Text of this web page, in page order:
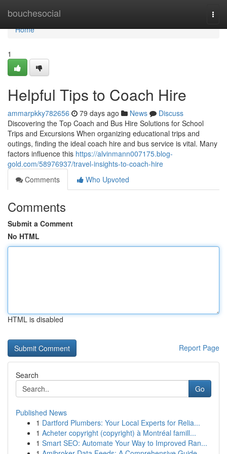
bouchesocial
Home
Home
1
Helpful Tips to Coach Hire
ammarpkky782656 79 days ago News
Discuss
Discovering the Top Coach and Bus Hire Solutions for School
Trips and Excursions When organizing educational trips and
outings, finding the ideal coach hire and bus service is vital. Many
factors influence this https://alvinmann007175.blog-
gold.com/58976937/travel-insights-to-coach-hire
Comments
Who Upvoted
Comments
Submit a Comment
No HTML
HTML is disabled
Report Page
Search
Go
Published News
1 Dartford Plumbers: Your Local Experts for Relia...
1 Acheter copyright (copyright) à Montréal famill...
1 Smart SEO: Automate Your Way to Improved Ran...